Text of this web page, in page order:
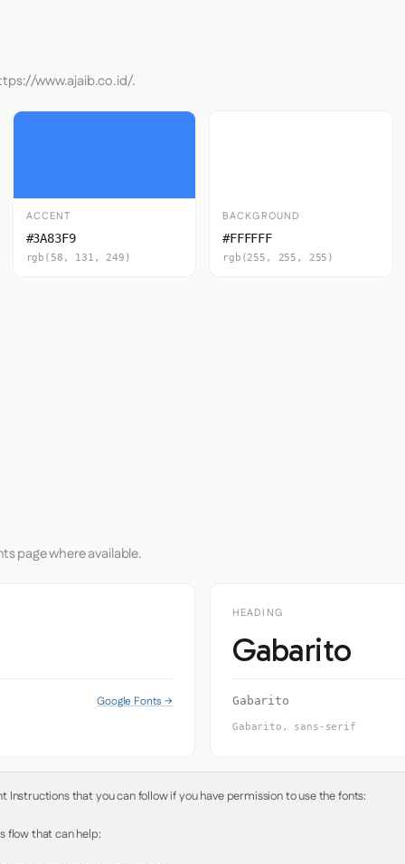
www.ajaib.co.id/.
ACCENT
#3A83F9
rgb(58, 131, 249)
BACKGROUND
#FFFFFF
rgb(255, 255, 255)
page where available.
Google Fonts →
HEADING
Gabarito
Gabarito
Gabarito, sans-serif
Instructions that you can follow if you have permission to use the fonts:
flow that can help: